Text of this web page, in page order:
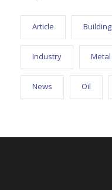
Article Building
Industry Metal
News Oil